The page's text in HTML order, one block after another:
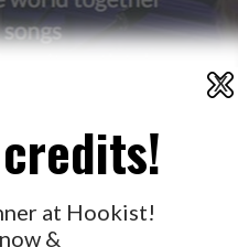
X
at Hookist!
&